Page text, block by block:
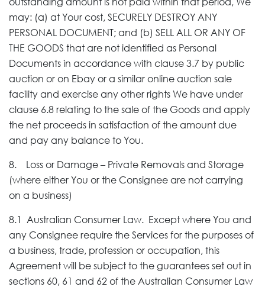
may: (a) at Your cost, SECURELY DESTROY ANY
PERSONAL DOCUMENT; and (b) SELL ALL OR ANY OF
THE GOODS that are not identified as Personal
Documents in accordance with clause 3.7 by public
auction or on Ebay or a similar online auction sale
facility and exercise any other rights We have under
clause 6.8 relating to the sale of the Goods and apply
the net proceeds in satisfaction of the amount due
and pay any balance to You.
8. Loss or Damage – Private Removals and Storage
(where either You or the Consignee are not carrying
on a business)
8.1 Australian Consumer Law. Except where You and
any Consignee require the Services for the purposes of
a business, trade, profession or occupation, this
Agreement will be subject to the guarantees set out in
sections 60, 61 and 62 of the Australian Consumer Law